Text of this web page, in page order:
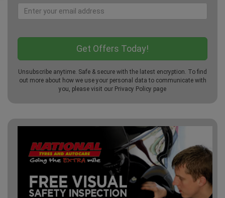
Unsubscribe anytime. Safe & secure with the latest encryption. To find
out more about how we use your personal data to communicate with
you, please visit our Privacy Policy page